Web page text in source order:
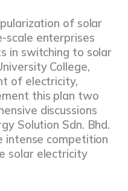
of solar
scale enterprises
in switching to solar
College,
of electricity,
this plan two
discussions
Solution Sdn. Bhd.
competition
solar electricity